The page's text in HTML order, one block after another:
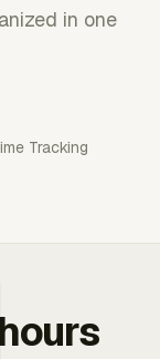
in one
Tracking